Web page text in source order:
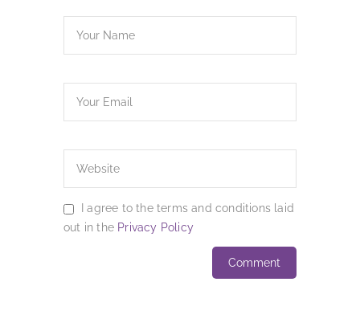
I agree to the terms and conditions laid
out in the Privacy Policy